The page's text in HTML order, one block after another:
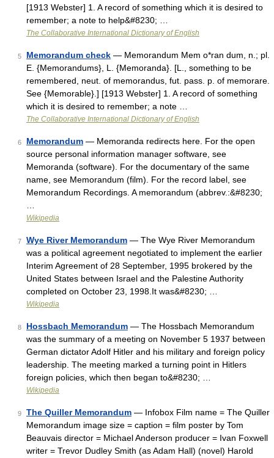
[1913 Webster] 1. A record of something which it is desired to
remember; a note to help&#8230; …
The Collaborative International Dictionary of English
5 Memorandum check — Memorandum Mem o*ran dum, n.; pl.
E. {Memorandums}, L. {Memoranda}. [L., something to be
remembered, neut. of memorandus, fut. pass. p. of memorare.
See {Memorable}.] [1913 Webster] 1. A record of something
which it is desired to remember; a note …
The Collaborative International Dictionary of English
6 Memorandum — Memoranda redirects here. For the open
source personal information manager software, see
Memoranda (software). For the documentary of the same
name, see Memorandum (film). For the record label, see
Memorandum Recordings. A memorandum (abbrev.:&#8230;
Wikipedia
7 Wye River Memorandum — The Wye River Memorandum
was a political agreement negotiated to implement the earlier
Interim Agreement of 28 September, 1995 brokered by the
United States between Israel and the Palestine Authority
completed on October 23, 1998.It was&#8230; …
Wikipedia
8 Hossbach Memorandum — The Hossbach Memorandum
was the summary of a meeting on November 5 1937 between
German dictator Adolf Hitler and his military and foreign policy
leadership. The meeting marked a turning point in Hitlers
foreign policies, which then began to&#8230; …
Wikipedia
9 The Quiller Memorandum — Infobox Film name = The Quiller
Memorandum image size = caption = film poster by Tom
Beauvais director = Michael Anderson producer = Ivan Foxwell
writer = Trevor Dudley Smith (as Adam Hall) (novel) Harold